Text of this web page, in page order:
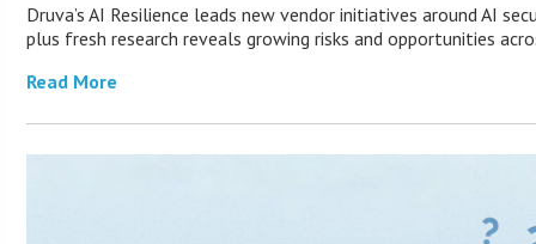
Druva’s AI Resilience leads new vendor initiatives around AI
plus fresh research reveals growing risks and opportunities
Read More